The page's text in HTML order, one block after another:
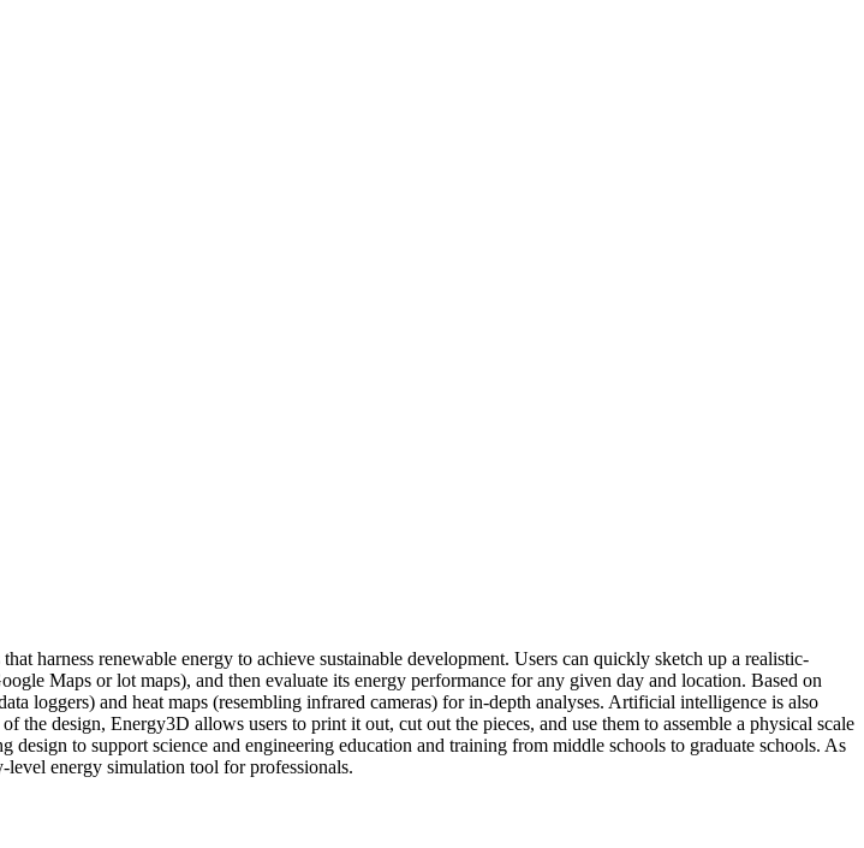
harness renewable energy to achieve sustainable development. Users can quickly sketch up a realistic-
Maps or lot maps), and then evaluate its energy performance for any given day and location. Based on
loggers) and heat maps (resembling infrared cameras) for in-depth analyses. Artificial intelligence is also
the design, Energy3D allows users to print it out, cut out the pieces, and use them to assemble a physical scale
to support science and engineering education and training from middle schools to graduate schools. As
level energy simulation tool for professionals.